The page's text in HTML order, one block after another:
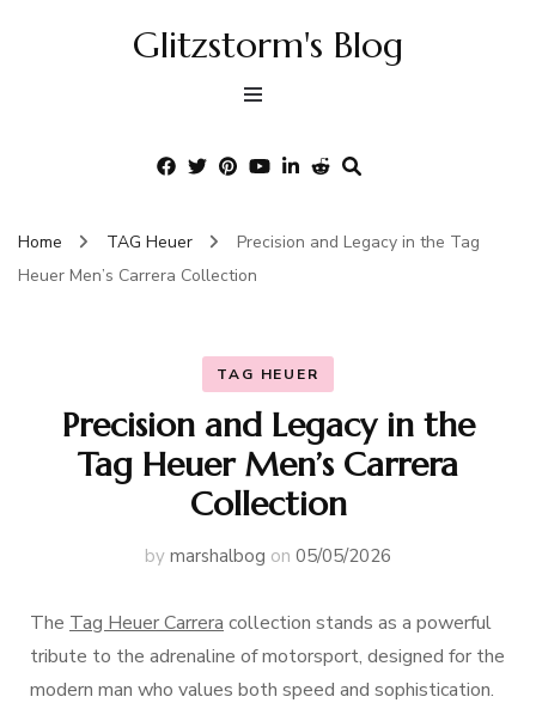
Glitzstorm's Blog
Home TAG Heuer
Precision and Legacy in the Tag
Heuer Men’s Carrera Collection
TAG HEUER
Precision and Legacy in the
Tag Heuer Men’s Carrera
Collection
by marshalbog on 05/05/2026
The Tag Heuer Carrera collection stands as a powerful
tribute to the adrenaline of motorsport, designed for the
modern man who values both speed and sophistication.